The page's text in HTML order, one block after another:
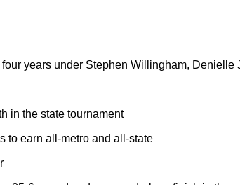
years under Stephen Willingham, Denielle
in the state tournament
to earn all-metro and all-state